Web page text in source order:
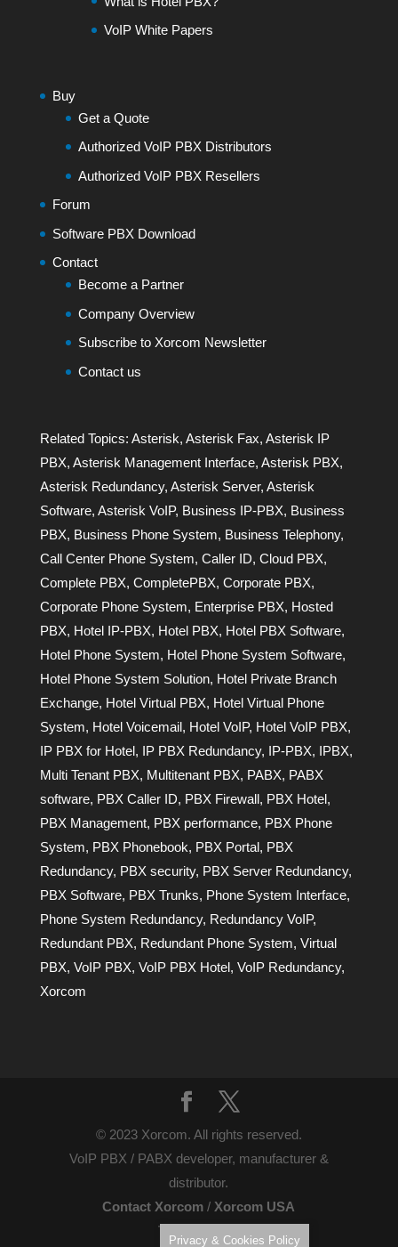
VoIP White Papers
Buy
Get a Quote
Authorized VoIP PBX Distributors
Authorized VoIP PBX Resellers
Forum
Software PBX Download
Contact
Become a Partner
Company Overview
Subscribe to Xorcom Newsletter
Contact us
Related Topics: Asterisk, Asterisk Fax, Asterisk IP
PBX, Asterisk Management Interface, Asterisk PBX,
Asterisk Redundancy, Asterisk Server, Asterisk
Software, Asterisk VoIP, Business IP-PBX, Business
PBX, Business Phone System, Business Telephony,
Call Center Phone System, Caller ID, Cloud PBX,
Complete PBX, CompletePBX, Corporate PBX,
Corporate Phone System, Enterprise PBX, Hosted
PBX, Hotel IP-PBX, Hotel PBX, Hotel PBX Software,
Hotel Phone System, Hotel Phone System Software,
Hotel Phone System Solution, Hotel Private Branch
Exchange, Hotel Virtual PBX, Hotel Virtual Phone
System, Hotel Voicemail, Hotel VoIP, Hotel VoIP PBX,
IP PBX for Hotel, IP PBX Redundancy, IP-PBX, IPBX,
Multi Tenant PBX, Multitenant PBX, PABX, PABX
software, PBX Caller ID, PBX Firewall, PBX Hotel,
PBX Management, PBX performance, PBX Phone
System, PBX Phonebook, PBX Portal, PBX
Redundancy, PBX security, PBX Server Redundancy,
PBX Software, PBX Trunks, Phone System Interface,
Phone System Redundancy, Redundancy VoIP,
Redundant PBX, Redundant Phone System, Virtual
PBX, VoIP PBX, VoIP PBX Hotel, VoIP Redundancy,
Xorcom
© 2023 Xorcom. All rights reserved.
VoIP PBX / PABX developer, manufacturer &
distributor.
Contact Xorcom / Xorcom USA
Terms of Use
Privacy & Cookies Policy